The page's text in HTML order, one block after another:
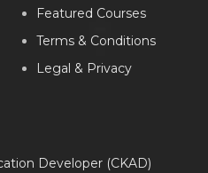
Featured Courses
Terms & Conditions
Legal & Privacy
Developer (CKAD)